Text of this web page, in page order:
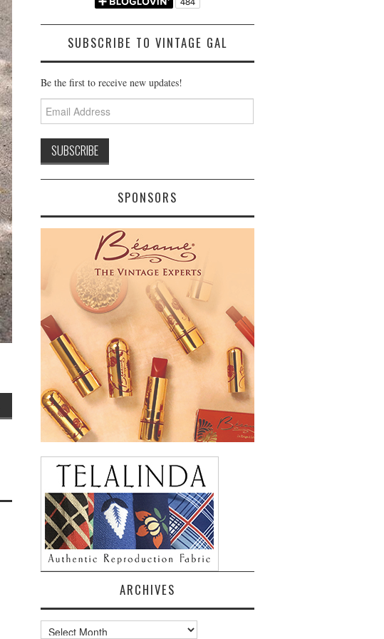
SUBSCRIBE TO VINTAGE GAL
Be the first to receive new updates!
Email
Address
SPONSORS
ARCHIVES
Archives